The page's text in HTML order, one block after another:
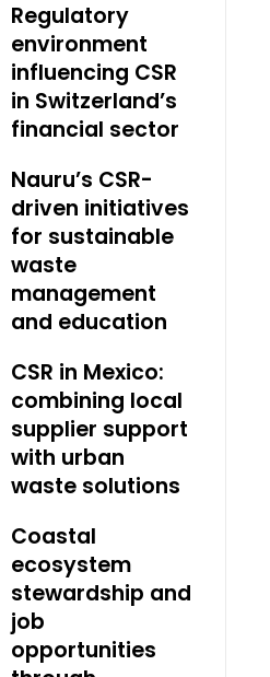
Regulatory
environment
influencing CSR
in Switzerland’s
financial sector
Nauru’s CSR-
driven initiatives
for sustainable
waste
management
and education
CSR in Mexico:
combining local
supplier support
with urban
waste solutions
Coastal
ecosystem
stewardship and
job
opportunities